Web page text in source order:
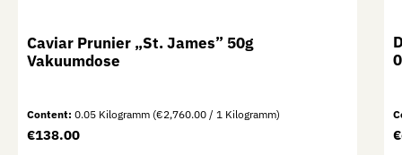
Caviar Prunier „St. James” 50g
Vakuumdose
Content:0.05 Kilogramm (€2,760.00 / 1 Kilogramm)
Regular price:
€138.00